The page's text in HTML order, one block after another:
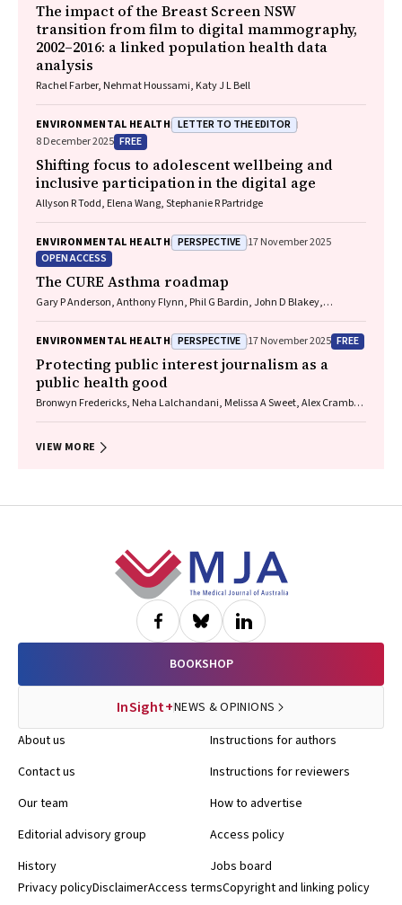
The impact of the Breast Screen NSW
transition from film to digital mammography,
2002–2016: a linked population health data
analysis
Rachel Farber, Nehmat Houssami, Katy J L Bell
ENVIRONMENTAL HEALTH LETTER TO THE EDITOR
8 December 2025 FREE
Shifting focus to adolescent wellbeing and
inclusive participation in the digital age
Allyson R Todd, Elena Wang, Stephanie R Partridge
ENVIRONMENTAL HEALTH PERSPECTIVE 17 November 2025
OPEN ACCESS
The CURE Asthma roadmap
Gary P Anderson, Anthony Flynn, Phil G Bardin, John D Blakey,
James, Christine R Jenkins, Sundram Sivamalai, Peter D Sly, Guy B
Marks, Vanessa M McDonald, Judy Wetttenhall
ENVIRONMENTAL HEALTH PERSPECTIVE 17 November 2025 FREE
Protecting public interest journalism as a
public health good
Bronwyn Fredericks, Neha Lalchandani, Melissa A Sweet, Alex Cramb,
VIEW MORE
BOOKSHOP
InSight+NEWS & OPINIONS
About us
Contact us
Our team
Editorial advisory group
History
Instructions for authors
Instructions for reviewers
How to advertise
Access policy
Jobs board
Privacy policyDisclaimerAccess termsCopyright and linking policy